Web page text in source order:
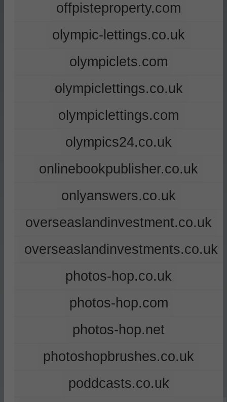
offpisteproperty.com
olympic-lettings.co.uk
olympiclets.com
olympiclettings.co.uk
olympiclettings.com
olympics24.co.uk
onlinebookpublisher.co.uk
onlyanswers.co.uk
overseaslandinvestment.co.uk
overseaslandinvestments.co.uk
photos-hop.co.uk
photos-hop.com
photos-hop.net
photoshopbrushes.co.uk
poddcasts.co.uk